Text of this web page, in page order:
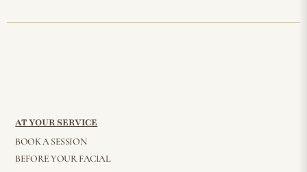
AT YOUR SERVICE
BOOK A SESSION
BEFORE YOUR FACIAL